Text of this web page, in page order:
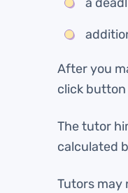
After you
click button
The tutor
calculated
Tutors may